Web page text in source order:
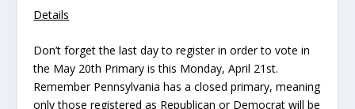
Details
Don’t forget the last day to register in order to vote in
the May 20th Primary is this Monday, April 21st.
Remember Pennsylvania has a closed primary, meaning
only those registered as Republican or Democrat will be